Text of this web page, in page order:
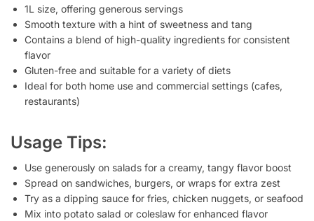
1L size, offering generous servings
Smooth texture with a hint of sweetness and tang
Contains a blend of high-quality ingredients for consistent
flavor
Gluten-free and suitable for a variety of diets
Ideal for both home use and commercial settings (cafes,
restaurants)
Usage Tips:
Use generously on salads for a creamy, tangy flavor boost
Spread on sandwiches, burgers, or wraps for extra zest
Try as a dipping sauce for fries, chicken nuggets, or seafood
Mix into potato salad or coleslaw for enhanced flavor